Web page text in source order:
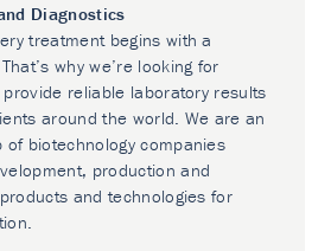
Diagnostics
treatment begins with a
why we’re looking for
reliable laboratory results
around the world. We are an
of biotechnology companies
production and
and technologies for